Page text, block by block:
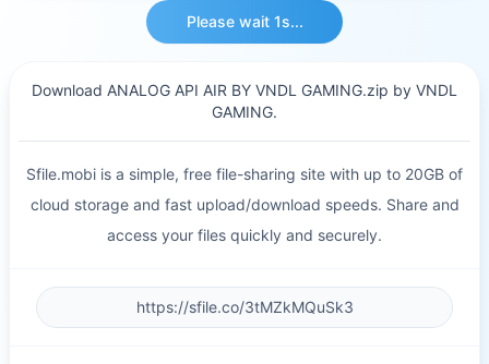
Please wait 1s...
Download ANALOG API AIR BY VNDL GAMING.zip by VNDL
GAMING.
Sfile.mobi is a simple, free file-sharing site with up to 20GB of
cloud storage and fast upload/download speeds. Share and
access your files quickly and securely.